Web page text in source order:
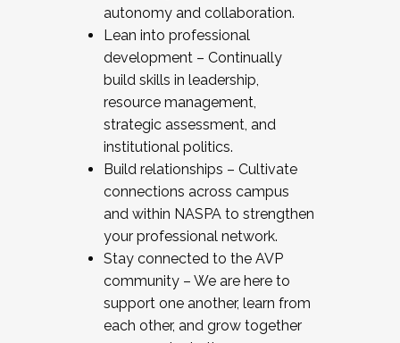
autonomy and collaboration.
Lean into professional
development – Continually
build skills in leadership,
resource management,
strategic assessment, and
institutional politics.
Build relationships – Cultivate
connections across campus
and within NASPA to strengthen
your professional network.
Stay connected to the AVP
community – We are here to
support one another, learn from
each other, and grow together